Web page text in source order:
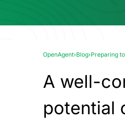
OpenAgent›Blog›Preparing
A well-
potential